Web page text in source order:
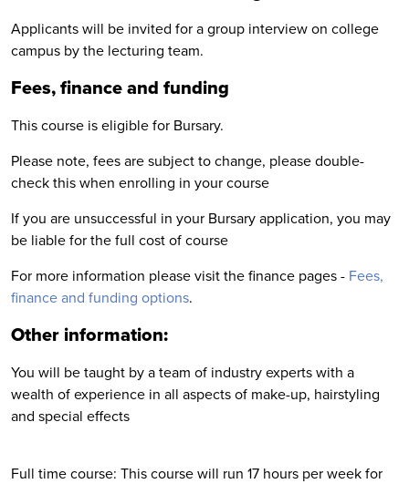
Applicants will be invited for a group interview on college
campus by the lecturing team.
Fees, finance and funding
This course is eligible for Bursary.
Please note, fees are subject to change, please double-
check this when enrolling in your course
If you are unsuccessful in your Bursary application, you may
be liable for the full cost of course
For more information please visit the finance pages - Fees,
finance and funding options.
Other information:
You will be taught by a team of industry experts with a
wealth of experience in all aspects of make-up, hairstyling
and special effects
Full time course: This course will run 17 hours per week for